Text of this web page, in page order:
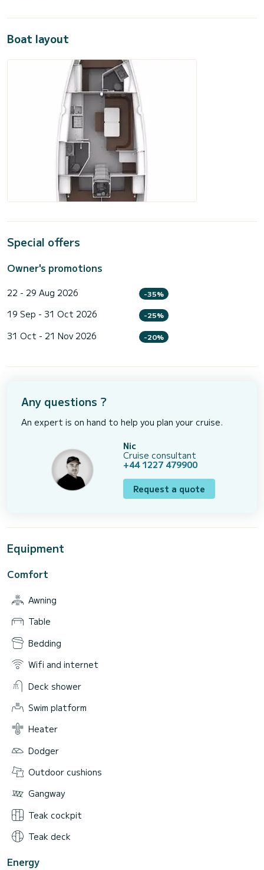
Boat layout
Special offers
Owner's promotions
22 - 29 Aug 2026 -35%
19 Sep - 31 Oct 2026 -25%
31 Oct - 21 Nov 2026 -20%
Any questions ?
An expert is on hand to help you plan your cruise.
Nic
Cruise consultant
+44 1227 479900
Request a quote
Equipment
Comfort
Awning
Table
Bedding
Wifi and internet
Deck shower
Swim platform
Heater
Dodger
Outdoor cushions
Gangway
Teak cockpit
Teak deck
Energy